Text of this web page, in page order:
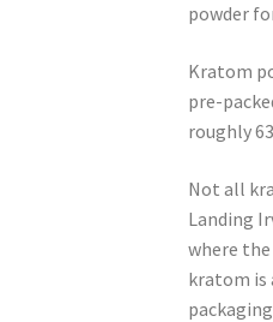
powder
Kratom
pre-
roughly
Not all
Landing
where
kratom is